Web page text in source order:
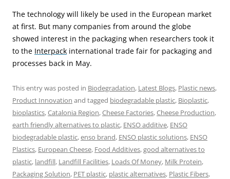
The technology will likely be used in the European market
at first. But many companies from around the globe
showed interest in the packaging when researchers took it
to the Interpack international trade fair for packaging and
processes back in May.
This entry was posted in Biodegradation, Latest Blogs, Plastic news,
Product Innovation and tagged biodegradable plastic, Bioplastic,
bioplastics,Catalonia Region,Cheese Factories,Cheese Production,
earth friendly alternatives to plastic, ENSO additive, ENSO
biodegradable plastic,enso brand, ENSO plastic solutions, ENSO
Plastics, European Cheese, Food Additives,good alternatives to
plastic, landfill, Landfill Facilities, Loads Of Money, Milk Protein,
Packaging Solution, PET plastic, plastic alternatives, Plastic Fibers,